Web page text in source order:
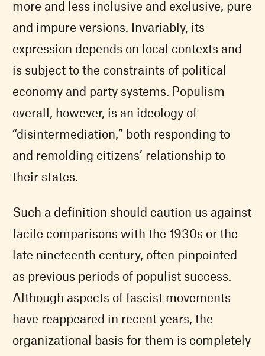
more and less inclusive and exclusive, pure
and impure versions. Invariably, its
expression depends on local contexts and
is subject to the constraints of political
economy and party systems. Populism
overall, however, is an ideology of
“disintermediation,” both responding to
and remolding citizens’ relationship to
their states.
Such a definition should caution us against
facile comparisons with the 1930s or the
late nineteenth century, often pinpointed
as previous periods of populist success.
Although aspects of fascist movements
have reappeared in recent years, the
organizational basis for them is completely